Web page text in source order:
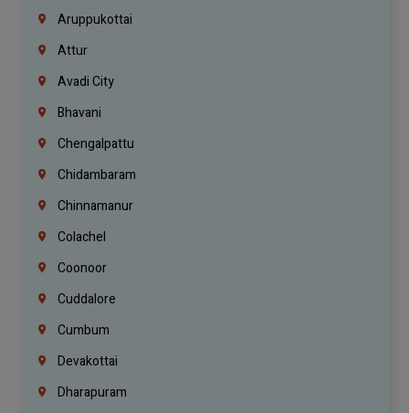
Aruppukottai
Attur
Avadi City
Bhavani
Chengalpattu
Chidambaram
Chinnamanur
Colachel
Coonoor
Cuddalore
Cumbum
Devakottai
Dharapuram